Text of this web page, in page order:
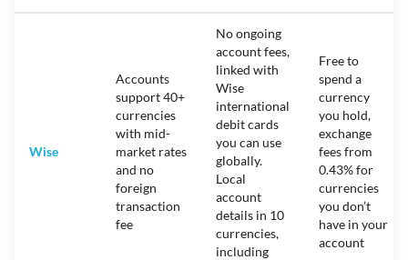
Wise
Accounts
support 40+
currencies
with mid-
market rates
and no
foreign
transaction
fee
No ongoing
account fees,
linked with
Wise
international
debit cards
you can use
globally.
Local
account
details in 10
currencies,
including
Free to
spend a
currency
you hold,
exchange
fees from
0.43% for
currencies
you don’t
have in your
account